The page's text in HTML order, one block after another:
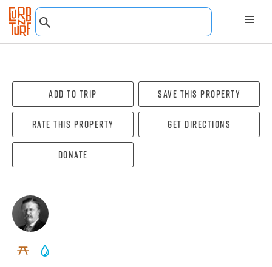
Add To Trip Save this property
Rate this property Get directions
Donate